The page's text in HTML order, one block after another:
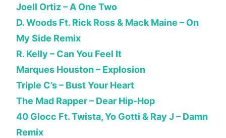
Joell Ortiz – A One Two
D. Woods Ft. Rick Ross & Mack Maine – On
My Side Remix
R. Kelly – Can You Feel It
Marques Houston – Explosion
Triple C’s – Bust Your Heart
The Mad Rapper – Dear Hip-Hop
40 Glocc Ft. Twista, Yo Gotti & Ray J – Damn
Remix